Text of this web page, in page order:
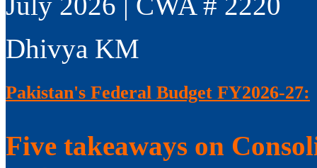
Dhivya KM
Pakistan's Federal Budget FY2026-27:
Five takeaways on